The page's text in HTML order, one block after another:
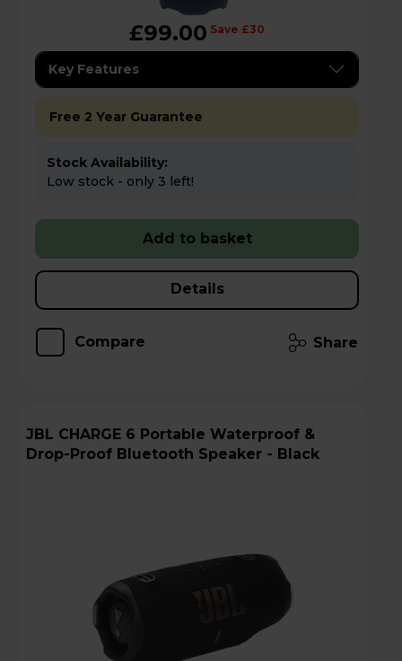
£99.00 Save £30
Key Features
Free 2 Year Guarantee
Stock Availability:
Low stock - only 3 left!
Add to basket
Details
Compare Share
JBL CHARGE 6 Portable Waterproof &
Drop-Proof Bluetooth Speaker - Black